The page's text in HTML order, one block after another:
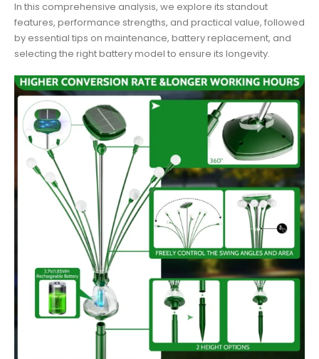
In this comprehensive analysis, we explore its standout
features, performance strengths, and practical value, followed
by essential tips on maintenance, battery replacement, and
selecting the right battery model to ensure its longevity.